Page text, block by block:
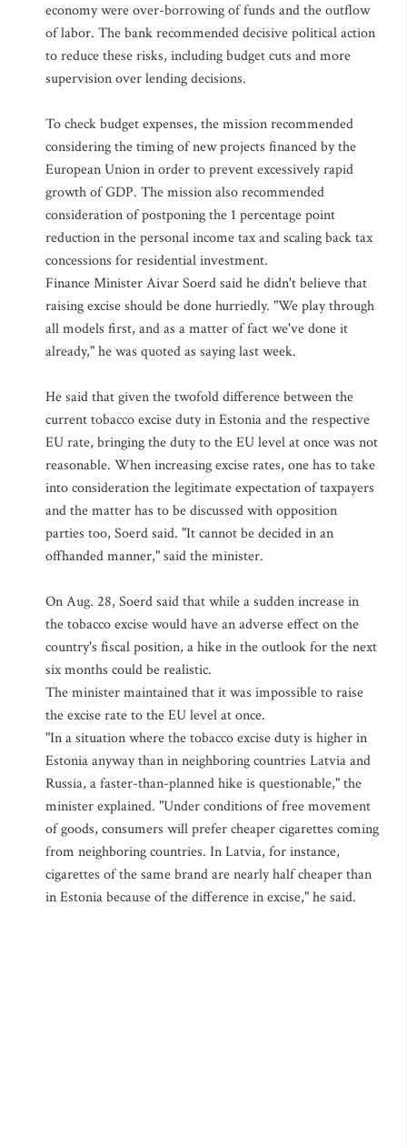
economy were over-borrowing of funds and the outflow
of labor. The bank recommended decisive political action
to reduce these risks, including budget cuts and more
supervision over lending decisions.
To check budget expenses, the mission recommended
considering the timing of new projects financed by the
European Union in order to prevent excessively rapid
growth of GDP. The mission also recommended
consideration of postponing the 1 percentage point
reduction in the personal income tax and scaling back tax
concessions for residential investment.
Finance Minister Aivar Soerd said he didn't believe that
raising excise should be done hurriedly. "We play through
all models first, and as a matter of fact we've done it
already," he was quoted as saying last week.
He said that given the twofold difference between the
current tobacco excise duty in Estonia and the respective
EU rate, bringing the duty to the EU level at once was not
reasonable. When increasing excise rates, one has to take
into consideration the legitimate expectation of taxpayers
and the matter has to be discussed with opposition
parties too, Soerd said. "It cannot be decided in an
offhanded manner," said the minister.
On Aug. 28, Soerd said that while a sudden increase in
the tobacco excise would have an adverse effect on the
country's fiscal position, a hike in the outlook for the next
six months could be realistic.
The minister maintained that it was impossible to raise
the excise rate to the EU level at once.
"In a situation where the tobacco excise duty is higher in
Estonia anyway than in neighboring countries Latvia and
Russia, a faster-than-planned hike is questionable," the
minister explained. "Under conditions of free movement
of goods, consumers will prefer cheaper cigarettes coming
from neighboring countries. In Latvia, for instance,
cigarettes of the same brand are nearly half cheaper than
in Estonia because of the difference in excise," he said.